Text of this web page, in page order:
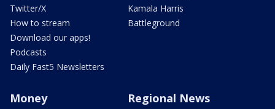
Twitter/X
How to stream
Download our apps!
Podcasts
Daily Fast5 Newsletters
Kamala Harris
Battleground
Money Regional News